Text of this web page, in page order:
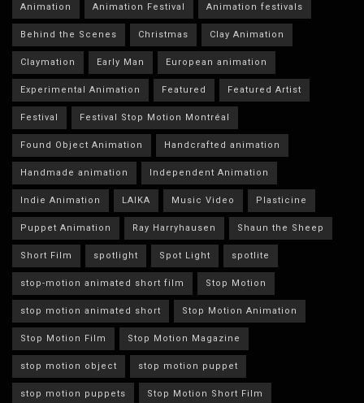
Animation Animation Festival Animation festivals
Behind the Scenes Christmas Clay Animation
Claymation Early Man European animation
Experimental Animation Featured Featured Artist
Festival Festival Stop Motion Montréal
Found Object Animation Handcrafted animation
Handmade animation Independent Animation
Indie Animation LAIKA Music Video Plasticine
Puppet Animation Ray Harryhausen Shaun the Sheep
Short Film spotlight Spot Light spotlite
stop-motion animated short film Stop Motion
stop motion animated short Stop Motion Animation
Stop Motion Film Stop Motion Magazine
stop motion object stop motion puppet
stop motion puppets Stop Motion Short Film